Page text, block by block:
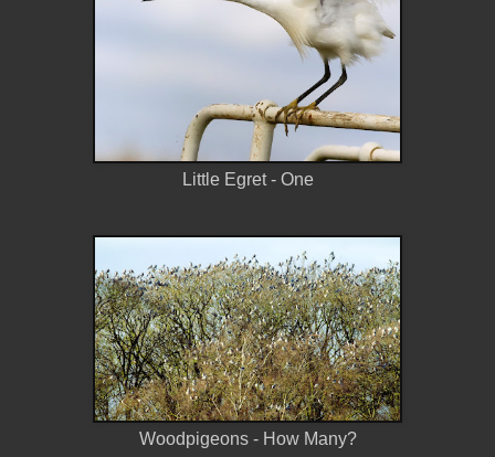
Little Egret - One
Woodpigeons - How Many?